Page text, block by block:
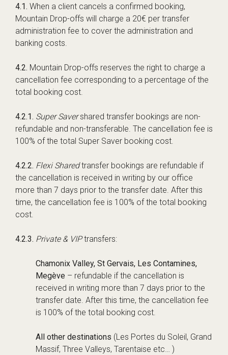
4.1. When a client cancels a confirmed booking,
Mountain Drop-offs will charge a 20€ per transfer
administration fee to cover the administration and
banking costs.
4.2. Mountain Drop-offs reserves the right to charge a
cancellation fee corresponding to a percentage of the
total booking cost.
4.2.1. Super Savershared transfer bookings are non-
refundable and non-transferable. The cancellation fee is
100% of the total Super Saver booking cost.
4.2.2. Flexi Sharedtransfer bookings are refundable if
the cancellation is received in writing by our office
more than 7 days prior to the transfer date. After this
time, the cancellation fee is 100% of the total booking
cost.
4.2.3. Private & VIPtransfers:
Chamonix Valley, St Gervais, Les Contamines,
Megève – refundable if the cancellation is
received in writing more than 7 days prior to the
transfer date. After this time, the cancellation fee
is 100% of the total booking cost.
All other destinations (Les Portes du Soleil, Grand
Massif, Three Valleys, Tarentaise etc… )